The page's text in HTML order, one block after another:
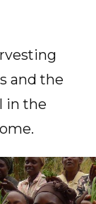
and the
in the